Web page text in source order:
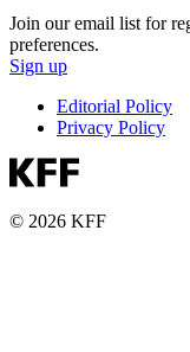
Join our email list for
preferences.
Sign up
Editorial Policy
Privacy Policy
© 2026 KFF